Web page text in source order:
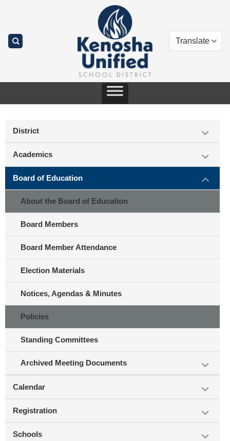
District
Academics
Board of Education
About the Board of Education
Board Members
Board Member Attendance
Election Materials
Notices, Agendas & Minutes
Policies
Standing Committees
Archived Meeting Documents
Calendar
Registration
Schools